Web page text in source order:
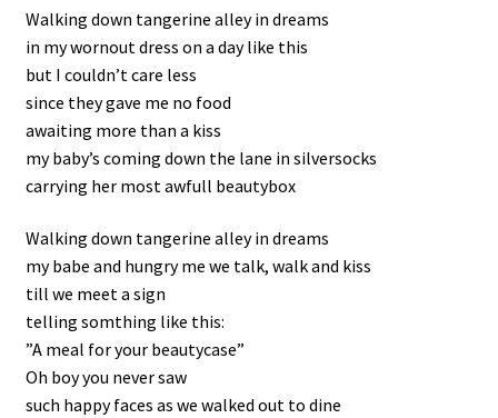
Walking down tangerine alley in dreams
in my wornout dress on a day like this
but I couldn’t care less
since they gave me no food
awaiting more than a kiss
my baby’s coming down the lane in silversocks
carrying her most awfull beautybox
Walking down tangerine alley in dreams
my babe and hungry me we talk, walk and kiss
till we meet a sign
telling somthing like this:
”A meal for your beautycase”
Oh boy you never saw
such happy faces as we walked out to dine